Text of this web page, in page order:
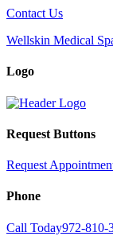
Contact Us
Wellskin Medical
Logo
Request Buttons
Request
Phone
Call Today972-810-